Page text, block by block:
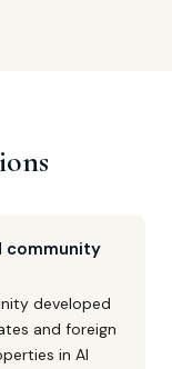
community
developed
and foreign
in Al